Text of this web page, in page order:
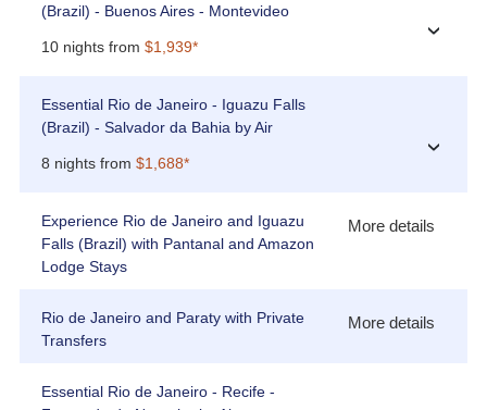
(Brazil) - Buenos Aires - Montevideo
10 nights from $1,939*
›
Essential Rio de Janeiro - Iguazu Falls
(Brazil) - Salvador da Bahia by Air
8 nights from $1,688*
›
Experience Rio de Janeiro and Iguazu
Falls (Brazil) with Pantanal and Amazon
Lodge Stays
More details
Rio de Janeiro and Paraty with Private
Transfers
More details
Essential Rio de Janeiro - Recife -